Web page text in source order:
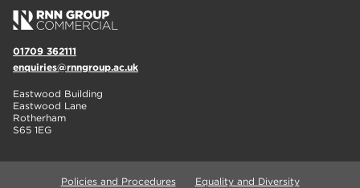
01709 362111
enquiries@rnngroup.ac.uk
Eastwood Building
Eastwood Lane
Rotherham
S65 1EG
Policies and Procedures
Equality and Diversity